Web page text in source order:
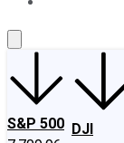
S&P 500 DJI